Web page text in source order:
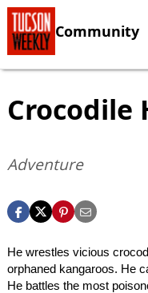
Community
Crocodile
Adventure
He wrestles vicious
orphaned kangaroos. He
He battles the most